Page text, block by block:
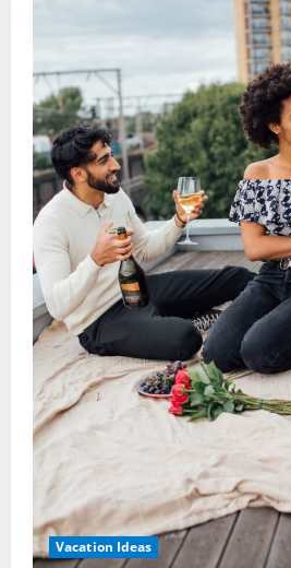
Effortless
Vacation Ideas